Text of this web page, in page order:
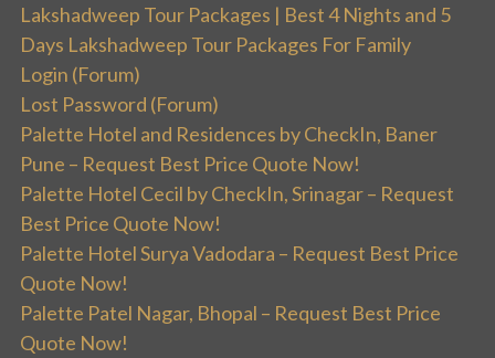
Lakshadweep Tour Packages | Best 4 Nights and 5
Days Lakshadweep Tour Packages For Family
Login (Forum)
Lost Password (Forum)
Palette Hotel and Residences by CheckIn, Baner
Pune – Request Best Price Quote Now!
Palette Hotel Cecil by CheckIn, Srinagar – Request
Best Price Quote Now!
Palette Hotel Surya Vadodara – Request Best Price
Quote Now!
Palette Patel Nagar, Bhopal – Request Best Price
Quote Now!